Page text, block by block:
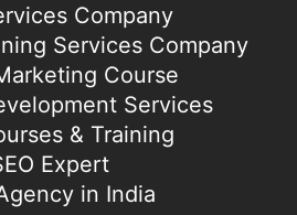
Company
Services Company
Course
Services
& Training
Expert
in India